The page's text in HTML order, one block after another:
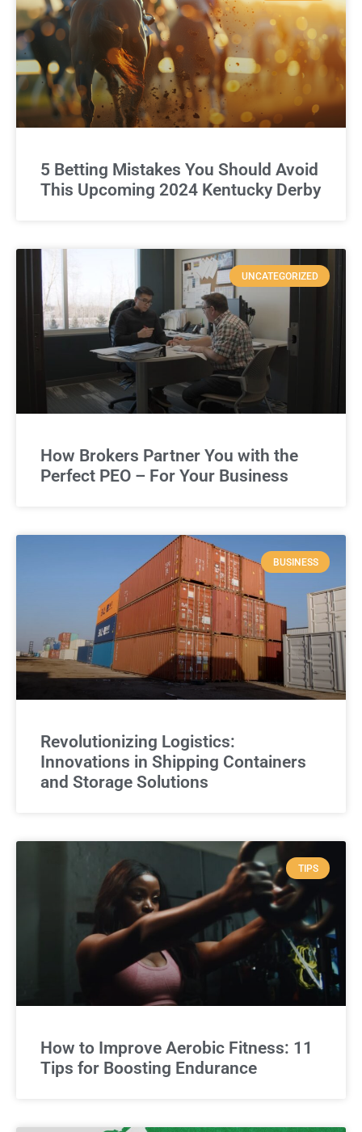
5 Betting Mistakes You Should Avoid
This Upcoming 2024 Kentucky Derby
UNCATEGORIZED
How Brokers Partner You with the
Perfect PEO – For Your Business
BUSINESS
Revolutionizing Logistics:
Innovations in Shipping Containers
and Storage Solutions
TIPS
How to Improve Aerobic Fitness: 11
Tips for Boosting Endurance